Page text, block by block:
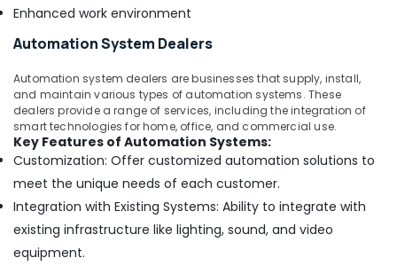
Enhanced work environment
Automation System Dealers
Automation system dealers are businesses that supply, install,
and maintain various types of automation systems. These
dealers provide a range of services, including the integration of
smart technologies for home, office, and commercial use.
Key Features of Automation Systems:
Customization: Offer customized automation solutions to
meet the unique needs of each customer.
Integration with Existing Systems: Ability to integrate with
existing infrastructure like lighting, sound, and video
equipment.